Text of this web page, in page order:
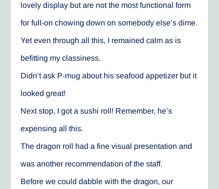
lovely display but are not the most functional form
for full-on chowing down on somebody else’s dime.
Yet even through all this, I remained calm as is
befitting my classiness.
Didn’t ask P-mug about his seafood appetizer but it
looked great!
Next stop, I got a sushi roll! Remember, he’s
expensing all this.
The dragon roll had a fine visual presentation and
was another recommendation of the staff.
Before we could dabble with the dragon, our